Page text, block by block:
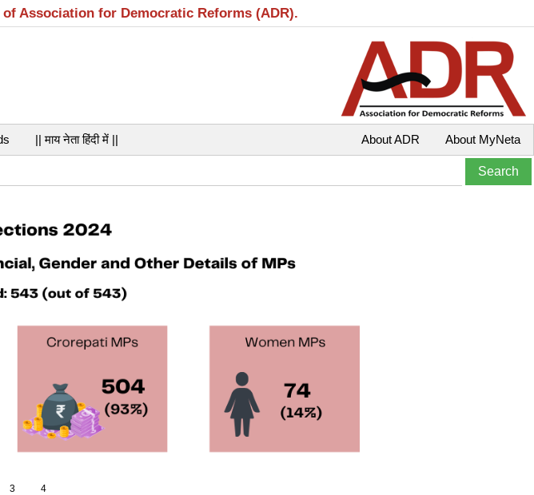
Association for Democratic Reforms (ADR).
|| माय नेता हिंदी में || About MyNeta
About ADR
3 4